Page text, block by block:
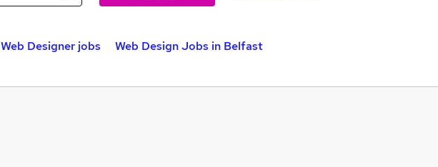
Web Designer jobs
Web Design Jobs in Belfast